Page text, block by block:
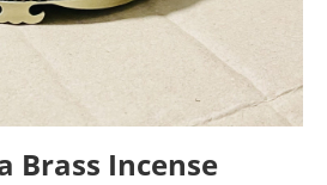
Brass Incense